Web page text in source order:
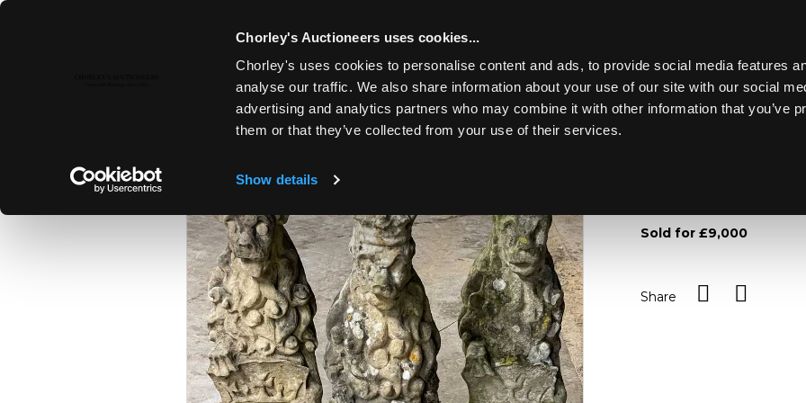
Chorley's Auctioneers uses cookies...
Chorley's uses cookies to personalise content and ads, to provide social media features
analyse our traffic. We also share information about your use of our site with our social
advertising and analytics partners who may combine it with other information that you’ve
them or that they’ve collected from your use of their services.
Show details
Toggle navigation
FINE ART & ANTIQUES Lot 617
Sold for £9,000
Share